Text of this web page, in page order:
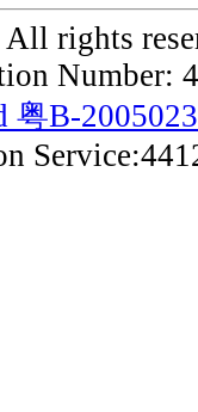
rights
Number:
粤B-